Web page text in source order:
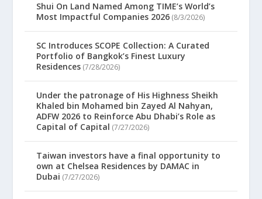
Shui On Land Named Among TIME’s World’s
Most Impactful Companies 2026 (8/3/2026)
SC Introduces SCOPE Collection: A Curated
Portfolio of Bangkok’s Finest Luxury
Residences (7/28/2026)
Under the patronage of His Highness Sheikh
Khaled bin Mohamed bin Zayed Al Nahyan,
ADFW 2026 to Reinforce Abu Dhabi’s Role as
Capital of Capital (7/27/2026)
Taiwan investors have a final opportunity to
own at Chelsea Residences by DAMAC in
Dubai (7/27/2026)